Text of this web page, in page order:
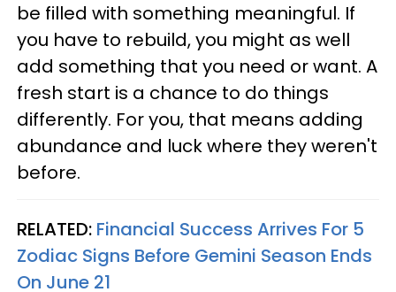
be filled with something meaningful. If
you have to rebuild, you might as well
add something that you need or want. A
fresh start is a chance to do things
differently. For you, that means adding
abundance and luck where they weren't
before.
RELATED: Financial Success Arrives For 5
Zodiac Signs Before Gemini Season Ends
On June 21